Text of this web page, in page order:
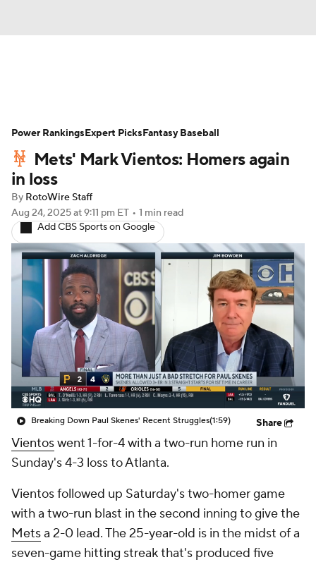
Depth Charts Two-Start Pitchers
Probable Pitchers Player News
Player Search
Mets' Mark Vientos: Homers again
in loss
By RotoWire Staff
Aug 24, 2025at 9:11 pm ET • 1 min read
Add CBS Sports on Google
Breaking Down Paul Skenes' Recent Struggles(1:59) Share
Vientoswent 1-for-4 with a two-run home run in
Sunday's 4-3 loss to Atlanta.
Vientos followed up Saturday's two-homer game
with a two-run blast in the second inning to give the
Metsa 2-0 lead. The 25-year-old is in the midst of a
seven-game hitting streak that's produced five
Power RankingsExpert PicksFantasy Baseball